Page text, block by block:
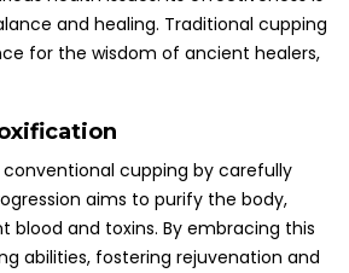
and healing. Traditional cupping
for the wisdom of ancient healers,
cupping by carefully
aims to purify the body,
blood and toxins. By embracing this
abilities, fostering rejuvenation and